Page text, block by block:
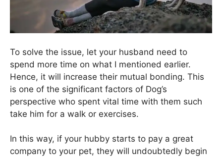
To solve the issue, let your husband need to
spend more time on what I mentioned earlier.
Hence, it will increase their mutual bonding. This
is one of the significant factors of Dog’s
perspective who spent vital time with them such
take him for a walk or exercises.
In this way, if your hubby starts to pay a great
company to your pet, they will undoubtedly begin